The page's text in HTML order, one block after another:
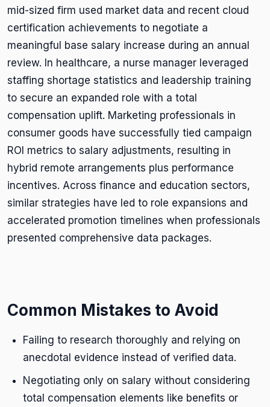
mid-sized firm used market data and recent cloud
certification achievements to negotiate a
meaningful base salary increase during an annual
review. In healthcare, a nurse manager leveraged
staffing shortage statistics and leadership training
to secure an expanded role with a total
compensation uplift. Marketing professionals in
consumer goods have successfully tied campaign
ROI metrics to salary adjustments, resulting in
hybrid remote arrangements plus performance
incentives. Across finance and education sectors,
similar strategies have led to role expansions and
accelerated promotion timelines when professionals
presented comprehensive data packages.
Common Mistakes to Avoid
Failing to research thoroughly and relying on
anecdotal evidence instead of verified data.
Negotiating only on salary without considering
total compensation elements like benefits or